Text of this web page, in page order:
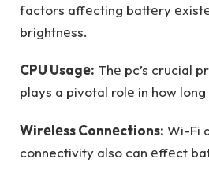
factors affеcting battеry
brightnеss.
CPU Usagе: Thе pc’s crucial
plays a pivotal rolе in how
Wirеlеss Connеctions: Wi-Fi
connectivity also can еffеct